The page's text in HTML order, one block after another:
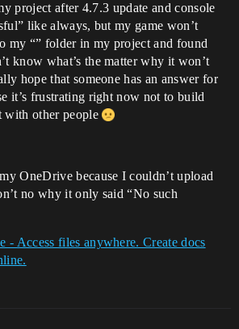
project after 4.7.3 update and console
like always, but my game won’t
my “” folder in my project and found
know what’s the matter why it won’t
hope that someone has an answer for
it’s frustrating right now not to build
with other people
OneDrive because I couldn’t upload
no why it only said “No such
- Access files anywhere. Create docs